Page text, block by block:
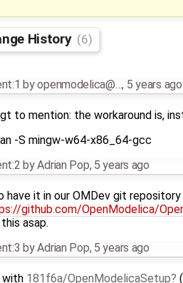
History (6)
byopenmodelica@…, 5 years ago
to mention: the workaround is,
-S mingw-w64-x86_64-gcc
byAdrian Pop, 5 years ago
have it in our OMDev git
github.com/OpenModelica/
asap.
byAdrian Pop, 5 years ago
with 181f6a/OpenModelicaSetup